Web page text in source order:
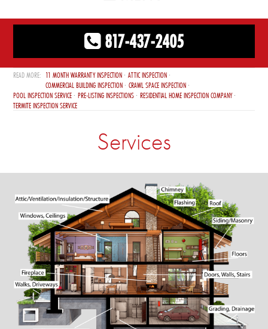
817-437-2405
11 MONTH WARRANTY INSPECTION ATTIC INSPECTION
COMMERCIAL BUILDING INSPECTION CRAWL SPACE INSPECTION
POOL INSPECTION SERVICE PRE-LISTING INSPECTIONS RESIDENTIAL HOME INSPECTION COMPANY
TERMITE INSPECTION SERVICE
Services